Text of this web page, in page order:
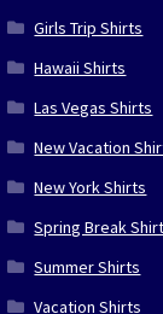
Girls Trip Shirts
Hawaii Shirts
Las Vegas Shirts
New Vacation
New York Shirts
Spring Break
Summer Shirts
Vacation Shirts